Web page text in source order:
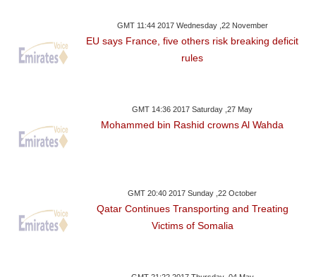
GMT 11:44 2017 Wednesday ,22 November
EU says France, five others risk breaking deficit
rules
GMT 14:36 2017 Saturday ,27 May
Mohammed bin Rashid crowns Al Wahda
GMT 20:40 2017 Sunday ,22 October
Qatar Continues Transporting and Treating
Victims of Somalia